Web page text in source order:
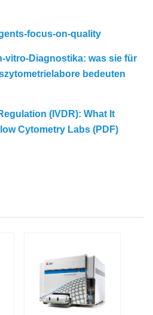
focus-on-quality
vitro-Diagnostika: was sie für
bedeuten
(IVDR): What It
Cytometry Labs (PDF)